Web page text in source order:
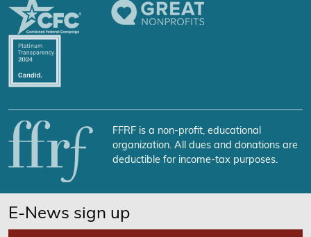
FFRF is a non-profit, educational
organization. All dues and donations are
deductible for income-tax purposes.
E-News sign up